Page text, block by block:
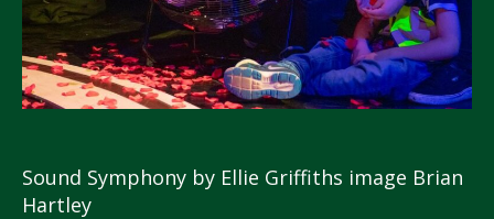
Sound Symphony by Ellie Griffiths image Brian
Hartley